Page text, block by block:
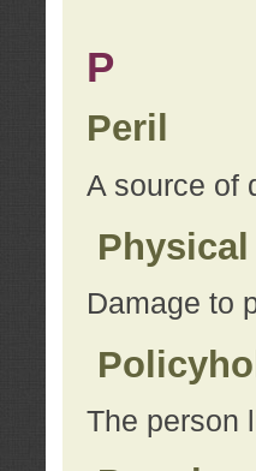
P
Peril
A source of
Physical
Damage to
The person